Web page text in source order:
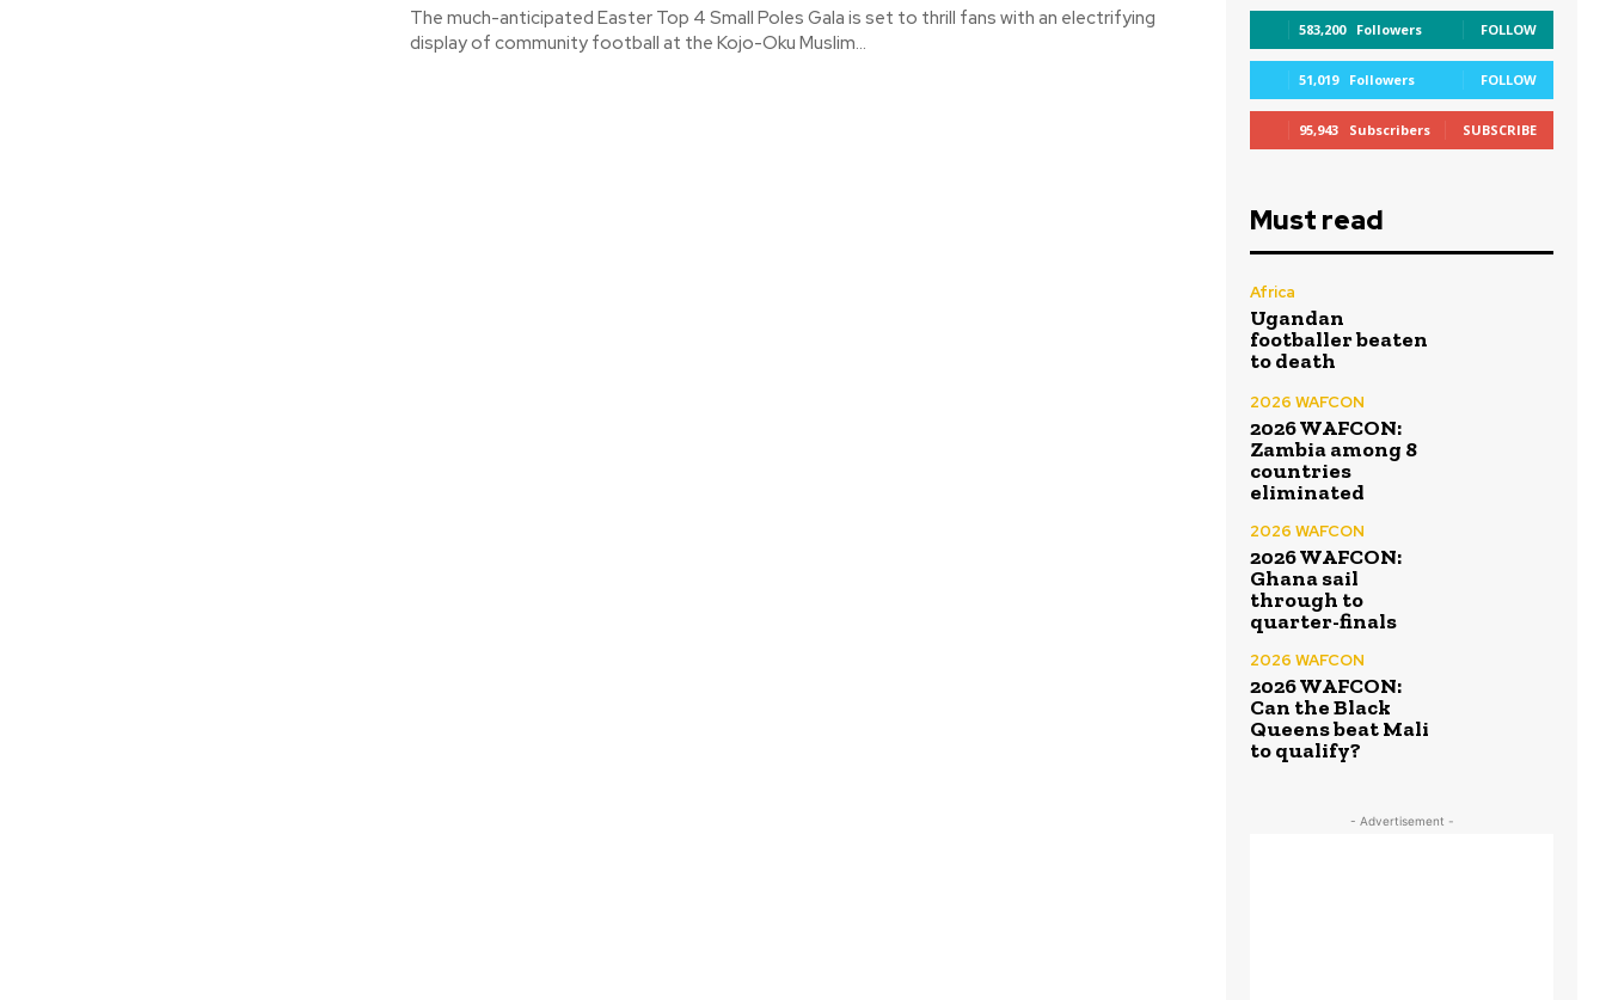
The much-anticipated Easter Top 4 Small Poles Gala is set to thrill fans with an electrifying
display of community football at the Kojo-Oku Muslim...
583,200 Followers FOLLOW
51,019 Followers FOLLOW
95,943 Subscribers SUBSCRIBE
Must read
Africa
Ugandan
footballer beaten
to death
2026 WAFCON
2026 WAFCON:
Zambia among 8
countries
eliminated
2026 WAFCON
2026 WAFCON:
Ghana sail
through to
quarter-finals
2026 WAFCON
2026 WAFCON:
Can the Black
Queens beat Mali
to qualify?
- Advertisement -